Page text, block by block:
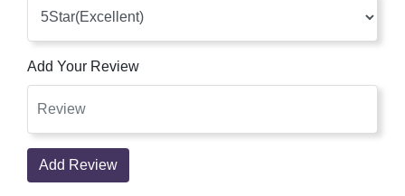
Add Your Review
Add Review